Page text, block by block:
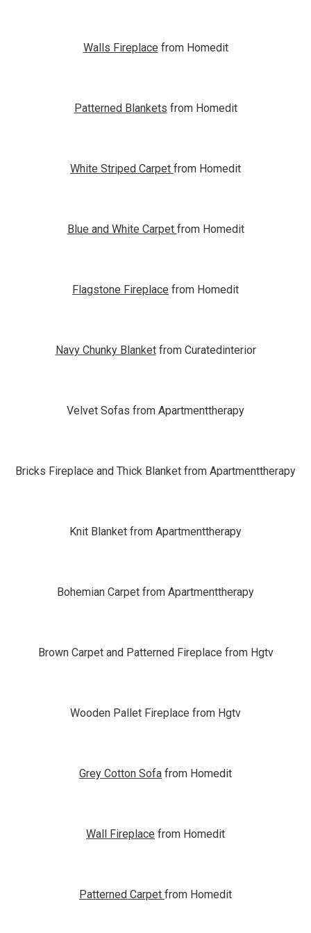
Walls Fireplace from Homedit
Patterned Blankets from Homedit
White Striped Carpet from Homedit
Blue and White Carpet from Homedit
Flagstone Fireplace from Homedit
Navy Chunky Blanketfrom Curatedinterior
Velvet Sofas from Apartmenttherapy
Bricks Fireplace and Thick Blanket from Apartmenttherapy
Knit Blanket from Apartmenttherapy
Bohemian Carpet from Apartmenttherapy
Brown Carpet and Patterned Fireplace from Hgtv
Wooden Pallet Fireplace from Hgtv
Grey Cotton Sofa from Homedit
Wall Fireplace from Homedit
Patterned Carpet from Homedit